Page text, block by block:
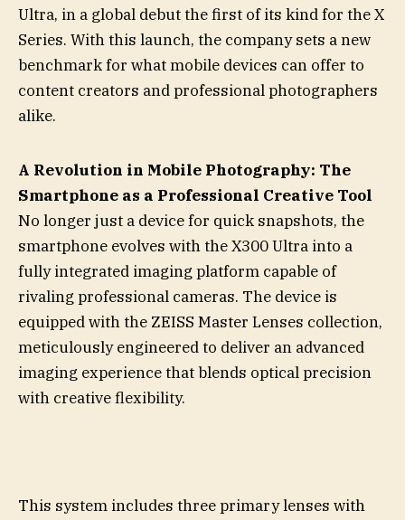
Ultra, in a global debut the first of its kind for the X
Series. With this launch, the company sets a new
benchmark for what mobile devices can offer to
content creators and professional photographers
alike.
A Revolution in Mobile Photography: The
Smartphone as a Professional Creative Tool
No longer just a device for quick snapshots, the
smartphone evolves with the X300 Ultra into a
fully integrated imaging platform capable of
rivaling professional cameras. The device is
equipped with the ZEISS Master Lenses collection,
meticulously engineered to deliver an advanced
imaging experience that blends optical precision
with creative flexibility.
This system includes three primary lenses with